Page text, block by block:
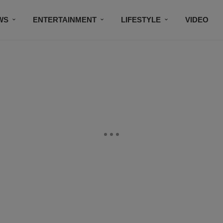
ENTERTAINMENT LIFESTYLE VIDEO